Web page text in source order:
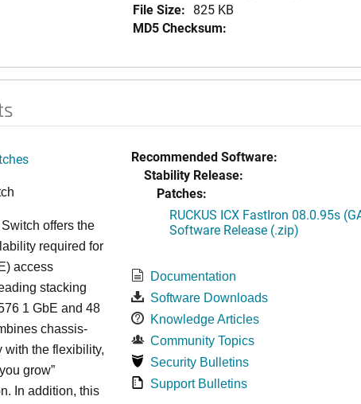
File Size: 825 KB
MD5 Checksum:
offers the
required for
access
stacking
1 GbE and 48
chassis-
with the flexibility,
grow”
In addition, this
Recommended Software:
Stability Release:
Patches:
RUCKUS ICX FastIron 08.0.95s
Software Release (.zip)
Documentation
Software Downloads
Knowledge Articles
Community Topics
Security Bulletins
Support Bulletins